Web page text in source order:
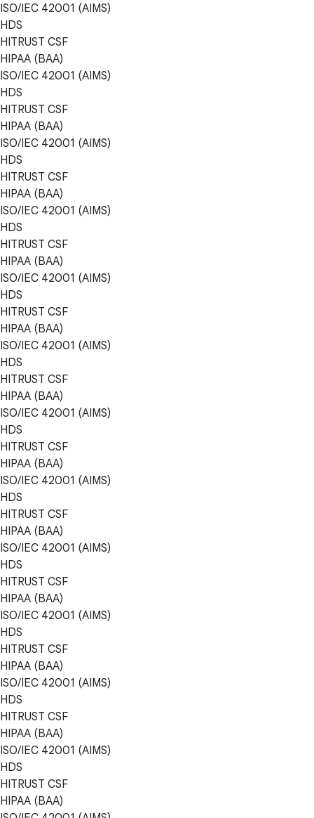
ISO/IEC 42001 (AIMS)
HDS
HITRUST CSF
HIPAA (BAA)
ISO/IEC 42001 (AIMS)
HDS
HITRUST CSF
HIPAA (BAA)
ISO/IEC 42001 (AIMS)
HDS
HITRUST CSF
HIPAA (BAA)
ISO/IEC 42001 (AIMS)
HDS
HITRUST CSF
HIPAA (BAA)
ISO/IEC 42001 (AIMS)
HDS
HITRUST CSF
HIPAA (BAA)
ISO/IEC 42001 (AIMS)
HDS
HITRUST CSF
HIPAA (BAA)
ISO/IEC 42001 (AIMS)
HDS
HITRUST CSF
HIPAA (BAA)
ISO/IEC 42001 (AIMS)
HDS
HITRUST CSF
HIPAA (BAA)
ISO/IEC 42001 (AIMS)
HDS
HITRUST CSF
HIPAA (BAA)
ISO/IEC 42001 (AIMS)
HDS
HITRUST CSF
HIPAA (BAA)
ISO/IEC 42001 (AIMS)
HDS
HITRUST CSF
HIPAA (BAA)
ISO/IEC 42001 (AIMS)
HDS
HITRUST CSF
HIPAA (BAA)